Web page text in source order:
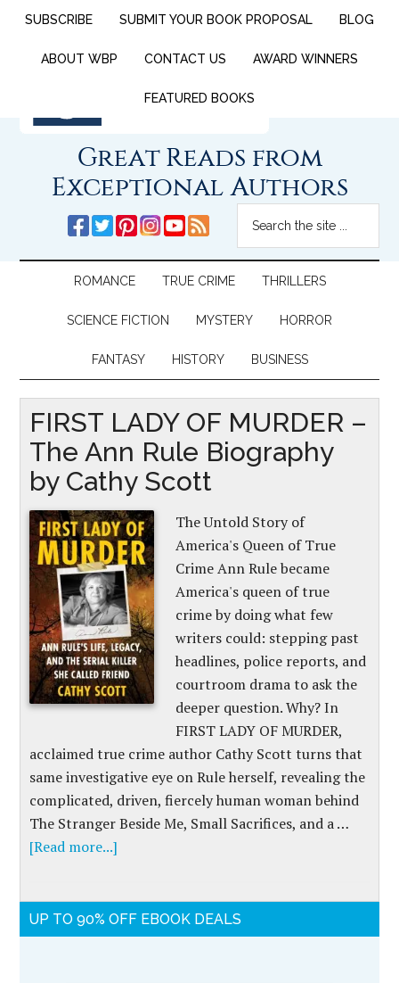
SUBSCRIBE SUBMIT YOUR BOOK PROPOSAL BLOG
ABOUT WBP CONTACT US AWARD WINNERS
FEATURED BOOKS
Great Reads from
Exceptional Authors
ROMANCE TRUE CRIME THRILLERS
SCIENCE FICTION MYSTERY HORROR
FANTASY HISTORY BUSINESS
FIRST LADY OF MURDER –
The Ann Rule Biography
by Cathy Scott
The Untold Story of
America's Queen of True
Crime Ann Rule became
America's queen of true
crime by doing what few
writers could: stepping past
headlines, police reports, and
courtroom drama to ask the
deeper question. Why? In
FIRST LADY OF MURDER,
acclaimed true crime author Cathy Scott turns that
same investigative eye on Rule herself, revealing the
complicated, driven, fiercely human woman behind
The Stranger Beside Me, Small Sacrifices, and a …
[Read more...]
UP TO 90% OFF EBOOK DEALS